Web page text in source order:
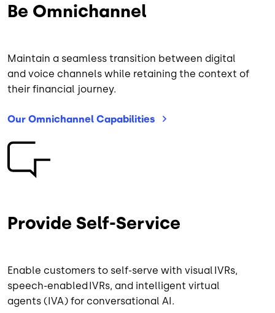
Be Omnichannel
Maintain a seamless transition between digital
and voice channels while retaining the context of
their financial journey.
Our Omnichannel Capabilities
Image
Provide Self-Service
Enable customers to self-serve with visual IVRs,
speech-enabled IVRs, and intelligent virtual
agents (IVA) for conversational AI.